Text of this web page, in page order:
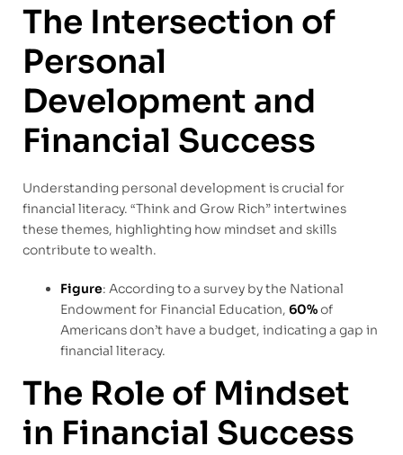
The Intersection of
Personal
Development and
Financial Success
Understanding personal development is crucial for
financial literacy. “Think and Grow Rich” intertwines
these themes, highlighting how mindset and skills
contribute to wealth.
Figure: According to a survey by the National
Endowment for Financial Education, 60%of
Americans don’t have a budget, indicating a gap in
financial literacy.
The Role of Mindset
in Financial Success